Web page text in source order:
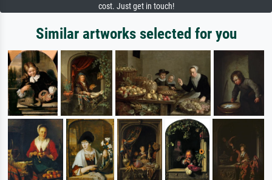
cost. Just get in touch!
Similar artworks selected for you